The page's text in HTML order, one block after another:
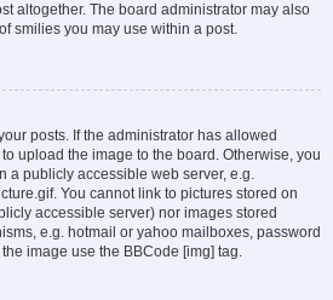
altogether. The board administrator may also
smilies you may use within a post.
posts. If the administrator has allowed
upload the image to the board. Otherwise, you
a publicly accessible web server, e.g.
You cannot link to pictures stored on
accessible server) nor images stored
e.g. hotmail or yahoo mailboxes, password
image use the BBCode [img] tag.